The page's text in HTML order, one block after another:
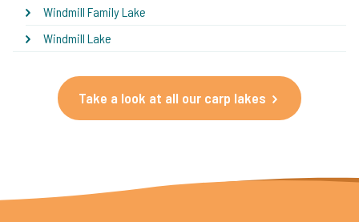
Windmill Family Lake
Windmill Lake
Take a look at all our carp lakes